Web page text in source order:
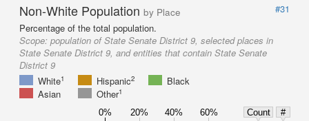
Non-White Population by Place
#31
Percentage of the total population.
Scope: population of State Senate District 9, selected places in
State Senate District 9, and entities that contain State Senate
District 9
White1 Hispanic2
Black
Asian
Other1
0% 20% 40% 60% Count
#